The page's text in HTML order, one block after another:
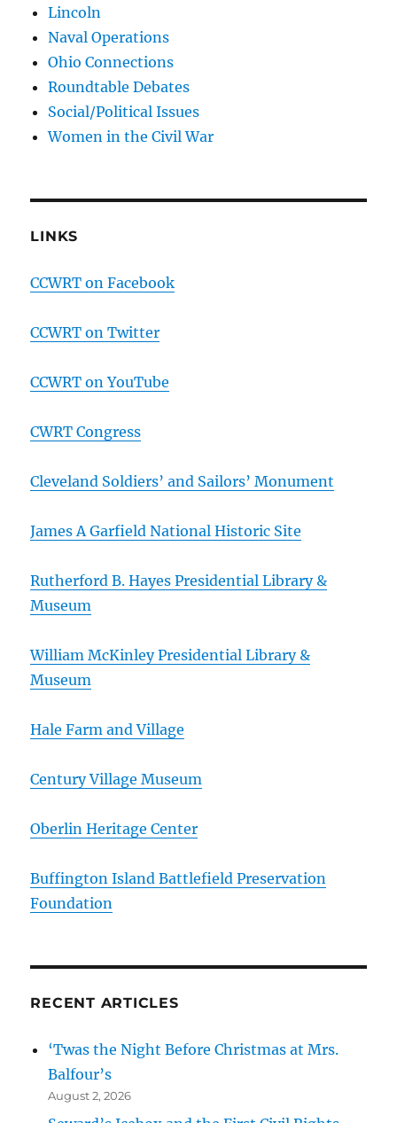
Lincoln
Naval Operations
Ohio Connections
Roundtable Debates
Social/Political Issues
Women in the Civil War
LINKS
CCWRT on Facebook
CCWRT on Twitter
CCWRT on YouTube
CWRT Congress
Cleveland Soldiers’ and Sailors’ Monument
James A Garfield National Historic Site
Rutherford B. Hayes Presidential Library &
Museum
William McKinley Presidential Library &
Museum
Hale Farm and Village
Century Village Museum
Oberlin Heritage Center
Buffington Island Battlefield Preservation
Foundation
RECENT ARTICLES
‘Twas the Night Before Christmas at Mrs.
Balfour’s
August 2, 2026